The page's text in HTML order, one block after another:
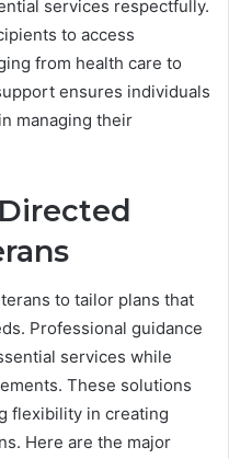
services respectfully.
to access
from health care to
ensures individuals
managing their
to tailor plans that
Professional guidance
services while
These solutions
flexibility in creating
Here are the major